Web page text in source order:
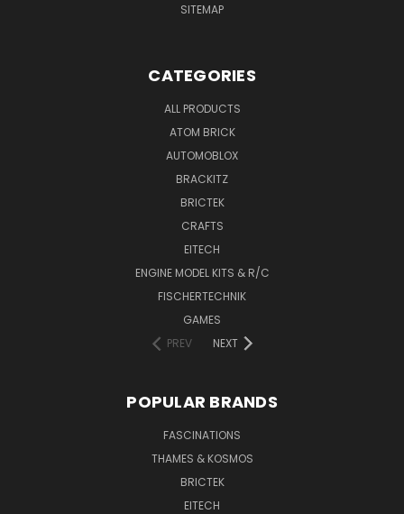
SITEMAP
CATEGORIES
ALL PRODUCTS
ATOM BRICK
AUTOMOBLOX
BRACKITZ
BRICTEK
CRAFTS
EITECH
ENGINE MODEL KITS & R/C
FISCHERTECHNIK
GAMES
PREV
NEXT
POPULAR BRANDS
FASCINATIONS
THAMES & KOSMOS
BRICTEK
EITECH